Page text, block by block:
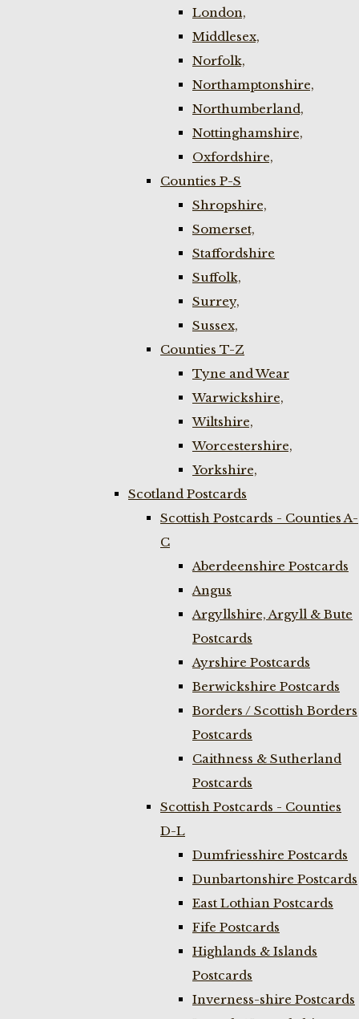
London,
Middlesex,
Norfolk,
Northamptonshire,
Northumberland,
Nottinghamshire,
Oxfordshire,
Counties P-S
Shropshire,
Somerset,
Staffordshire
Suffolk,
Surrey,
Sussex,
Counties T-Z
Tyne and Wear
Warwickshire,
Wiltshire,
Worcestershire,
Yorkshire,
Scotland Postcards
Scottish Postcards - Counties A-
C
Aberdeenshire Postcards
Angus
Argyllshire, Argyll & Bute
Postcards
Ayrshire Postcards
Berwickshire Postcards
Borders / Scottish Borders
Postcards
Caithness & Sutherland
Postcards
Scottish Postcards - Counties
D-L
Dumfriesshire Postcards
Dunbartonshire Postcards
East Lothian Postcards
Fife Postcards
Highlands & Islands
Postcards
Inverness-shire Postcards